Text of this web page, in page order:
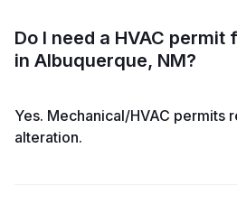
Do I need a HVAC
in Albuquerque, NM?
Yes. Mechanical/HVAC permits
alteration.